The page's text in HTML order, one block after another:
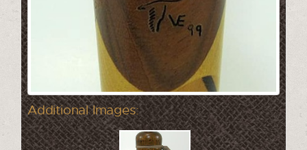
Additional Images: